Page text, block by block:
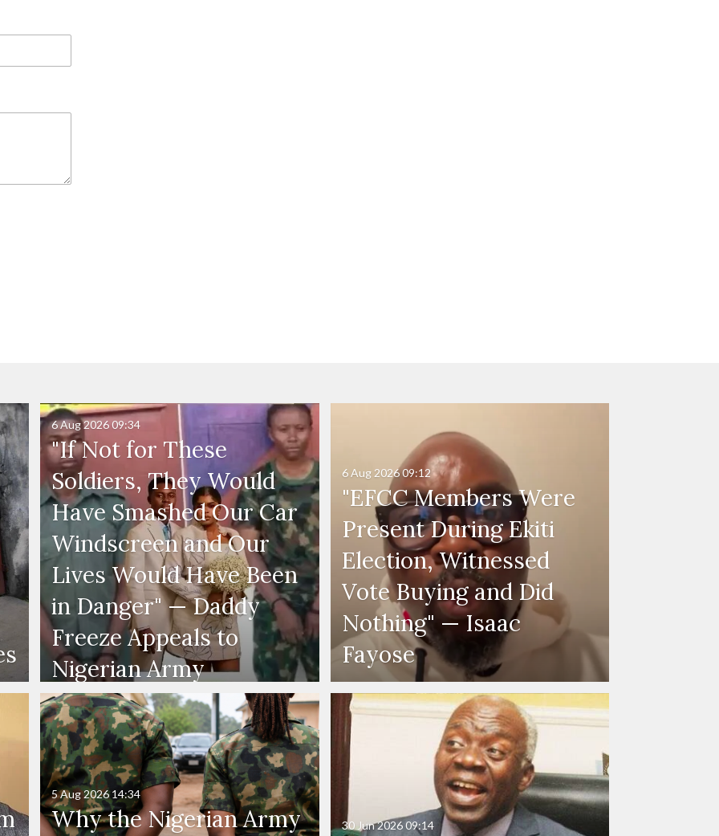
"If Not for These
Soldiers, They Would
Have Smashed Our Car
Windscreen and Our
Lives Would Have Been
in Danger" — Daddy
Freeze Appeals to
Nigerian Army
6 Aug 202609:34
"EFCC Members Were
Present During Ekiti
Election, Witnessed
Vote Buying and Did
Nothing" — Isaac
Fayose
6 Aug 202609:12
Why the Nigerian Army
5 Aug 2026 14:34
30 Jun 202609:14